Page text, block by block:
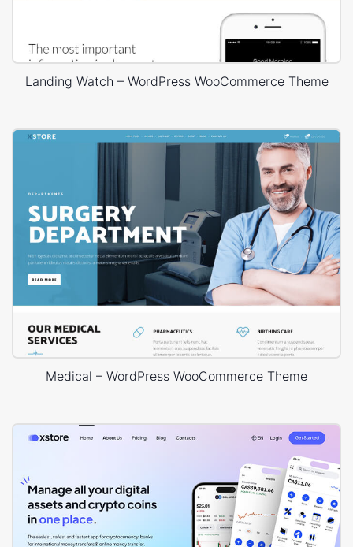
Landing Watch – WordPress WooCommerce Theme
Medical – WordPress WooCommerce Theme